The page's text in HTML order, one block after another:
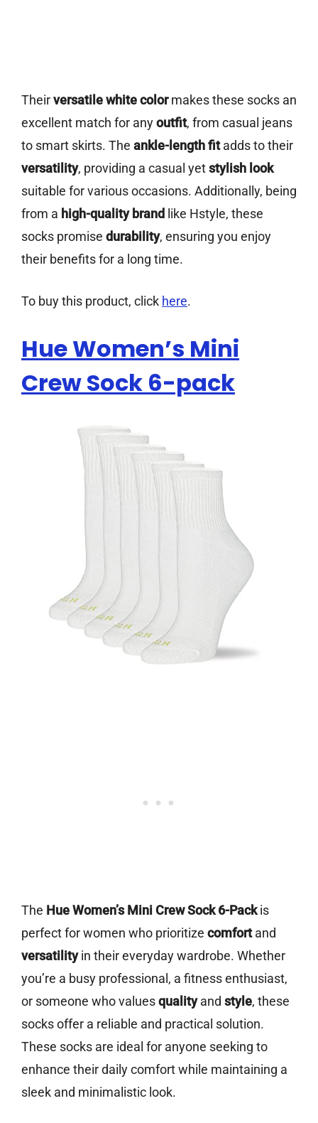
Theirversatile white colormakes these socks an
excellent match for anyoutfit, from casual jeans
to smart skirts. The ankle-length fitadds to their
versatility, providing a casual yetstylish look
suitable for various occasions. Additionally, being
from a high-quality brand like Hstyle, these
socks promise durability, ensuring you enjoy
their benefits for a long time.
To buy this product, click here.
Hue Women’s Mini
Crew Sock 6-pack
The Hue Women’s Mini Crew Sock 6-Packis
perfect for women who prioritize comfortand
versatilityin their everyday wardrobe. Whether
you’re a busy professional, a fitness enthusiast,
or someone who valuesqualityand style, these
socks offer a reliable and practical solution.
These socks are ideal for anyone seeking to
enhance their daily comfort while maintaining a
sleek and minimalistic look.